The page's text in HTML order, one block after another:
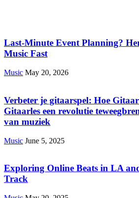
Last-Minute Event Planning?
Music Fast
Music May 20, 2026
Verbeter je gitaarspel: Hoe
Gitaarles een revolutie
van muziek
Music June 5, 2025
Exploring Online Beats in LA
Track